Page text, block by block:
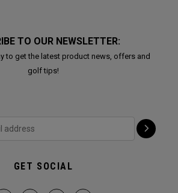
TO OUR NEWSLETTER:
to get the latest product news, offers and
golf tips!
GET SOCIAL